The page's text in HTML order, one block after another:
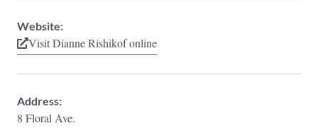
Website:
Visit Dianne Rishikof online
Address:
8 Floral Ave.